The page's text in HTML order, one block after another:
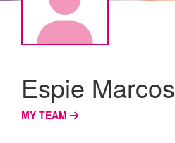
Espie Marcos
MY TEAM